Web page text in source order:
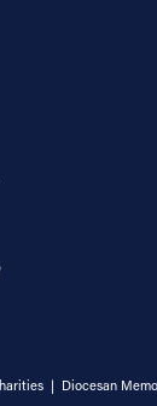
| Diocesan Memo